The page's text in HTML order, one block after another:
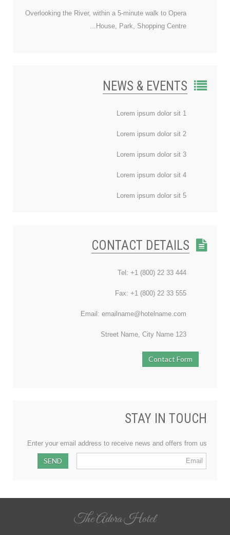
Overlooking the River, within a 5-minute walk to Opera
House, Park, Shopping Centre...
NEWS & EVENTS
Lorem ipsum dolor sit 1
Lorem ipsum dolor sit 2
Lorem ipsum dolor sit 3
Lorem ipsum dolor sit 4
Lorem ipsum dolor sit 5
CONTACT DETAILS
Tel: +1 (800) 22 33 444
Fax: +1 (800) 22 33 555
Email: emailname@hotelname.com
123 Street Name, City Name
Contact Form
STAY IN TOUCH
Enter your email address to receive news and offers from us
The Adora Hotel